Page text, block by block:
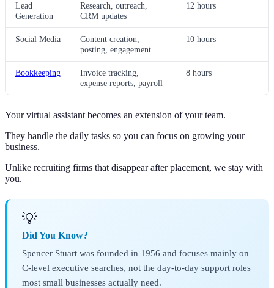
Lead
Generation
Research, outreach,
CRM updates
12 hours
Social Media
Content creation,
posting, engagement
10 hours
Bookkeeping
Invoice tracking,
expense reports, payroll
8 hours
Your virtual assistant becomes an extension of your team.
They handle the daily tasks so you can focus on growing your
business.
Unlike recruiting firms that disappear after placement, we stay with
you.
💡
Did You Know?
Spencer Stuart was founded in 1956 and focuses mainly on
C-level executive searches, not the day-to-day support roles
most small businesses actually need.